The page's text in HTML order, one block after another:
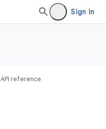
Sign in
API reference